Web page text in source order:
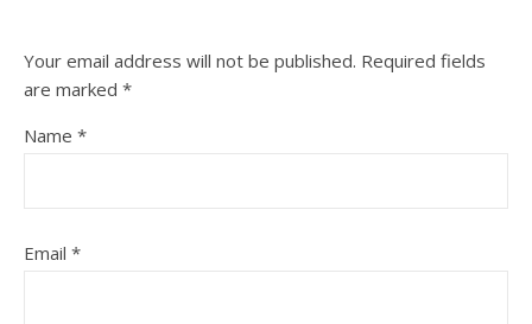
Your email address will not be published. Required fields
are marked *
Name *
Email *